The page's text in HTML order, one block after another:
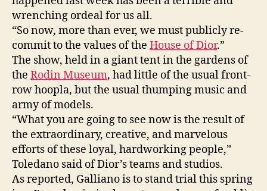
wrenching ordeal for us all.
“So now, more than ever, we must publicly re-
commit to the values of the House of Dior.”
The show, held in a giant tent in the gardens of
the Rodin Museum, had little of the usual front-
row hoopla, but the usual thumping music and
army of models.
“What you are going to see now is the result of
the extraordinary, creative, and marvelous
efforts of these loyal, hardworking people,”
Toledano said of Dior’s teams and studios.
As reported, Galliano is to stand trial this spring